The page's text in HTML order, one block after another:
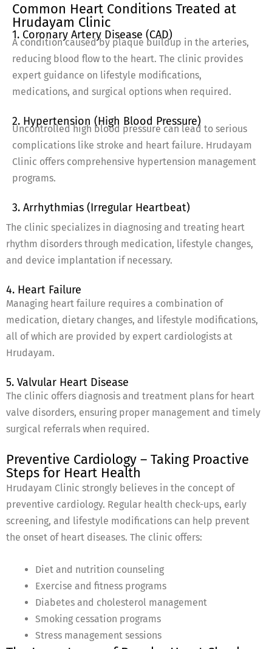
Common Heart Conditions Treated at
Hrudayam Clinic
1. Coronary Artery Disease (CAD)
A condition caused by plaque buildup in the arteries,
reducing blood flow to the heart. The clinic provides
expert guidance on lifestyle modifications,
medications, and surgical options when required.
2. Hypertension (High Blood Pressure)
Uncontrolled high blood pressure can lead to serious
complications like stroke and heart failure. Hrudayam
Clinic offers comprehensive hypertension management
programs.
3. Arrhythmias (Irregular Heartbeat)
The clinic specializes in diagnosing and treating heart
rhythm disorders through medication, lifestyle changes,
and device implantation if necessary.
4. Heart Failure
Managing heart failure requires a combination of
medication, dietary changes, and lifestyle modifications,
all of which are provided by expert cardiologists at
Hrudayam.
5. Valvular Heart Disease
The clinic offers diagnosis and treatment plans for heart
valve disorders, ensuring proper management and timely
surgical referrals when required.
Preventive Cardiology – Taking Proactive
Steps for Heart Health
Hrudayam Clinic strongly believes in the concept of
preventive cardiology. Regular health check-ups, early
screening, and lifestyle modifications can help prevent
the onset of heart diseases. The clinic offers:
Diet and nutrition counseling
Exercise and fitness programs
Diabetes and cholesterol management
Smoking cessation programs
Stress management sessions